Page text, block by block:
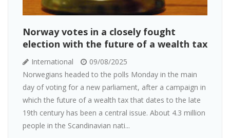
Norway votes in a closely fought
election with the future of a wealth tax
International
09/08/2025
Norwegians headed to the polls Monday in the main
day of voting for a new parliament, after a campaign in
which the future of a wealth tax that dates to the late
19th century has been a central issue. About 4.3 million
people in the Scandinavian nati...